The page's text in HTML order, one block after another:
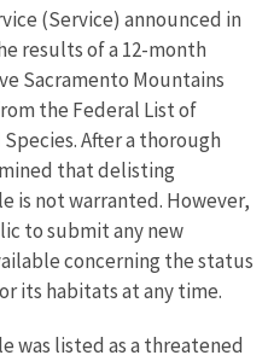
(Service) announced in
results of a 12-month
Sacramento Mountains
the Federal List of
After a thorough
that delisting
is not warranted. However,
to submit any new
concerning the status
its habitats at any time.
was listed as a threatened